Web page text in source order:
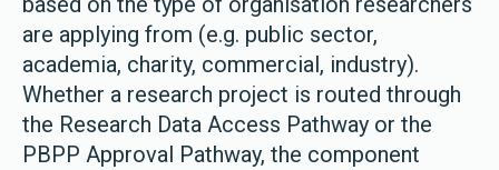
are applying from (e.g. public sector,
academia, charity, commercial, industry).
Whether a research project is routed through
the Research Data Access Pathway or the
PBPP Approval Pathway, the component